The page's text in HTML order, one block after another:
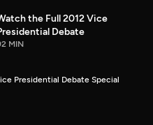
the Full 2012 Vice
Debate
MIN
Presidential Debate Special